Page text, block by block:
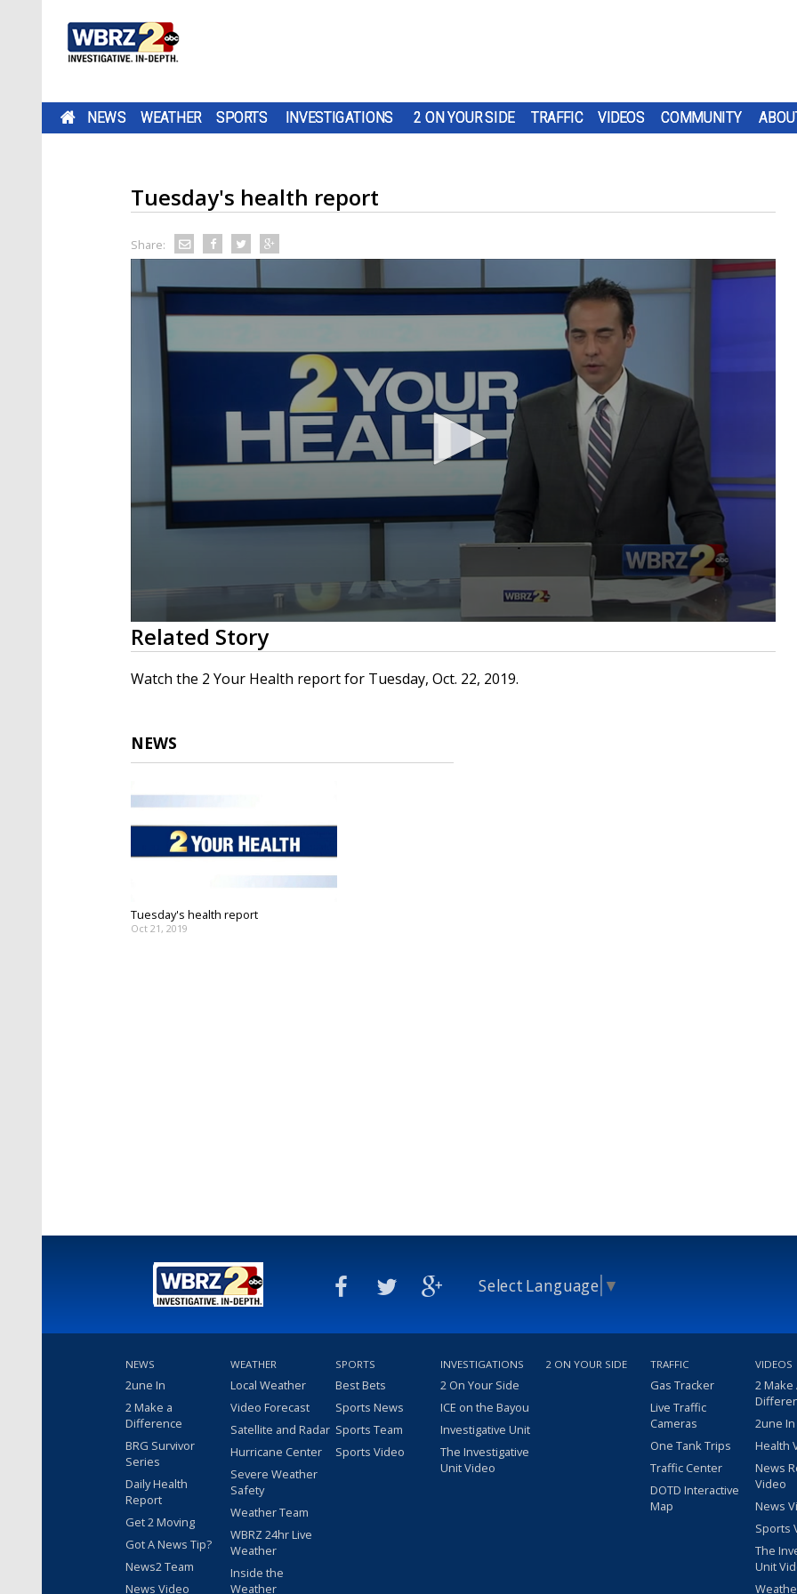
NEWS WEATHER SPORTS INVESTIGATIONS 2 ON YOUR SIDE TRAFFIC VIDEOS COMMUNITY
Tuesday's health report
Share:
0
seconds
of
4
minutes,
Related Story
Watch the 2 Your Health report for Tuesday, Oct. 22, 2019.
NEWS
Tuesday's health report
Oct 21, 2019
Select Language ▼
NEWS
2une In
2 Make a
Difference
BRG Survivor
Series
Daily Health
Report
Get 2 Moving
Got A News Tip?
News2 Team
News Video
WEATHER
Local Weather
Video Forecast
Satellite and Radar
Hurricane Center
Severe Weather
Safety
Weather Team
WBRZ 24hr Live
Weather
Inside the
Weather
SPORTS
Best Bets
Sports News
Sports Team
Sports Video
INVESTIGATIONS
2 On Your Side
ICE on the Bayou
Investigative Unit
The Investigative
Unit Video
2 ON YOUR SIDE TRAFFIC
Gas Tracker
Live Traffic
Cameras
One Tank Trips
Traffic Center
DOTD Interactive
Map
VIDEOS
2 Make
2une
Health
News
Video
News
Sports
The
Unit